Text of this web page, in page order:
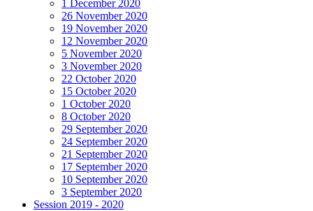
1 December 2020
26 November 2020
19 November 2020
12 November 2020
5 November 2020
3 November 2020
22 October 2020
15 October 2020
1 October 2020
8 October 2020
29 September 2020
24 September 2020
21 September 2020
17 September 2020
10 September 2020
3 September 2020
Session 2019 - 2020